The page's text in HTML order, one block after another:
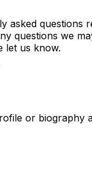
asked questions
questions we
let us know.
or biography